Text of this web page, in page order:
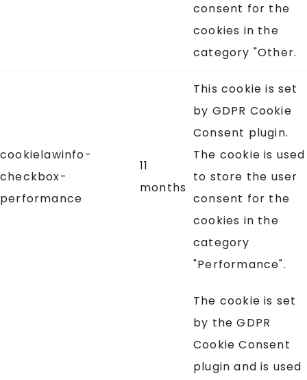
consent for the
cookies in the
category "Other.
cookielawinfo-
checkbox-
performance
11
months
This cookie is set
by GDPR Cookie
Consent plugin.
The cookie is used
to store the user
consent for the
cookies in the
category
"Performance".
The cookie is set
by the GDPR
Cookie Consent
plugin and is used